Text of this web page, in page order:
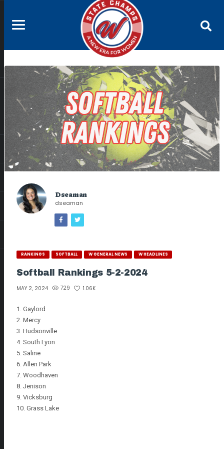
Dseaman
dseaman
RANKINGS SOFTBALL W GENERAL NEWS W HEADLINES
Softball Rankings 5-2-2024
MAY 2, 2024 729 1.06K
1. Gaylord
2. Mercy
3. Hudsonville
4. South Lyon
5. Saline
6. Allen Park
7. Woodhaven
8. Jenison
9. Vicksburg
10. Grass Lake